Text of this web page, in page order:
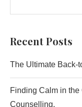
Recent Posts
The Ultimate Back-
Finding Calm in
Counselling.